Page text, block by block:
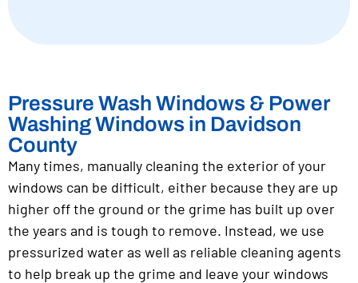
Pressure Wash Windows & Power
Washing Windows in Davidson
County
Many times, manually cleaning the exterior of your
windows can be difficult, either because they are up
higher off the ground or the grime has built up over
the years and is tough to remove. Instead, we use
pressurized water as well as reliable cleaning agents
to help break up the grime and leave your windows